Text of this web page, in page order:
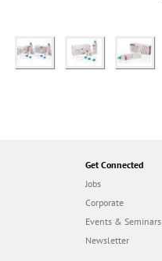
Get Connected
Jobs
Corporate
Events & Seminars
Newsletter